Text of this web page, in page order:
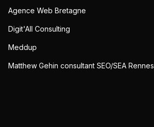
Agence Web Bretagne
Digit'All Consulting
Meddup
Matthew Gehin consultant SEO/SEA Rennes